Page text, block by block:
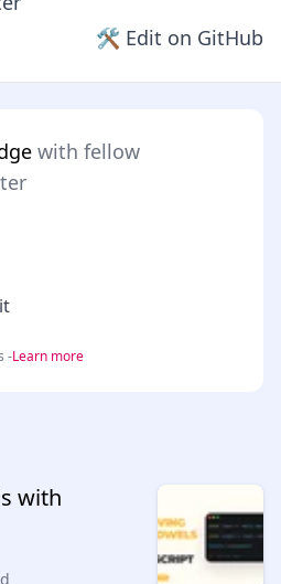
🛠 Edit on GitHub
with fellow
-Learn more
with